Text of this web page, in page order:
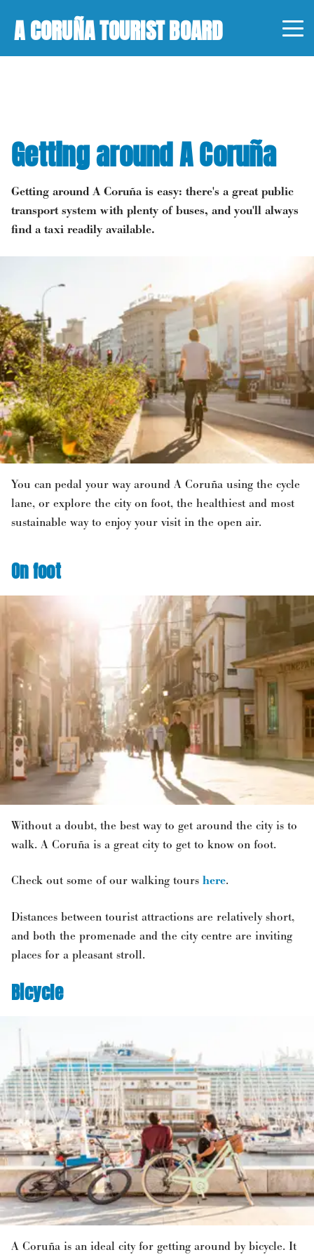
A CORUÑA TOURIST BOARD
Getting around A Coruña
Getting around A Coruña is easy: there's a great public
transport system with plenty of buses, and you'll always
find a taxi readily available.
You can pedal your way around A Coruña using the cycle
lane, or explore the city on foot, the healthiest and most
sustainable way to enjoy your visit in the open air.
On foot
Without a doubt, the best way to get around the city is to
walk. A Coruña is a great city to get to know on foot.
Check out some of our walking tours here.
Distances between tourist attractions are relatively short,
and both the promenade and the city centre are inviting
places for a pleasant stroll.
Bicycle
A Coruña is an ideal city for getting around by bicycle. It